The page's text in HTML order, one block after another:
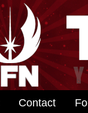
Contact